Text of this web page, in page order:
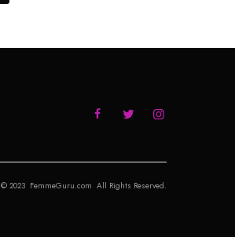
© 2023 FemmeGuru.com All Rights Reserved.